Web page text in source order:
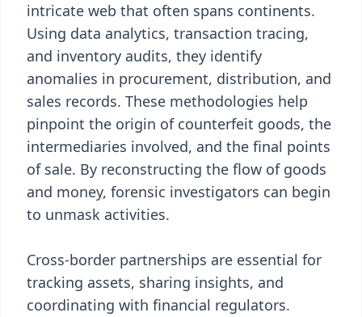
intricate web that often spans continents.
Using data analytics, transaction tracing,
and inventory audits, they identify
anomalies in procurement, distribution, and
sales records. These methodologies help
pinpoint the origin of counterfeit goods, the
intermediaries involved, and the final points
of sale. By reconstructing the flow of goods
and money, forensic investigators can begin
to unmask activities.
Cross-border partnerships are essential for
tracking assets, sharing insights, and
coordinating with financial regulators.